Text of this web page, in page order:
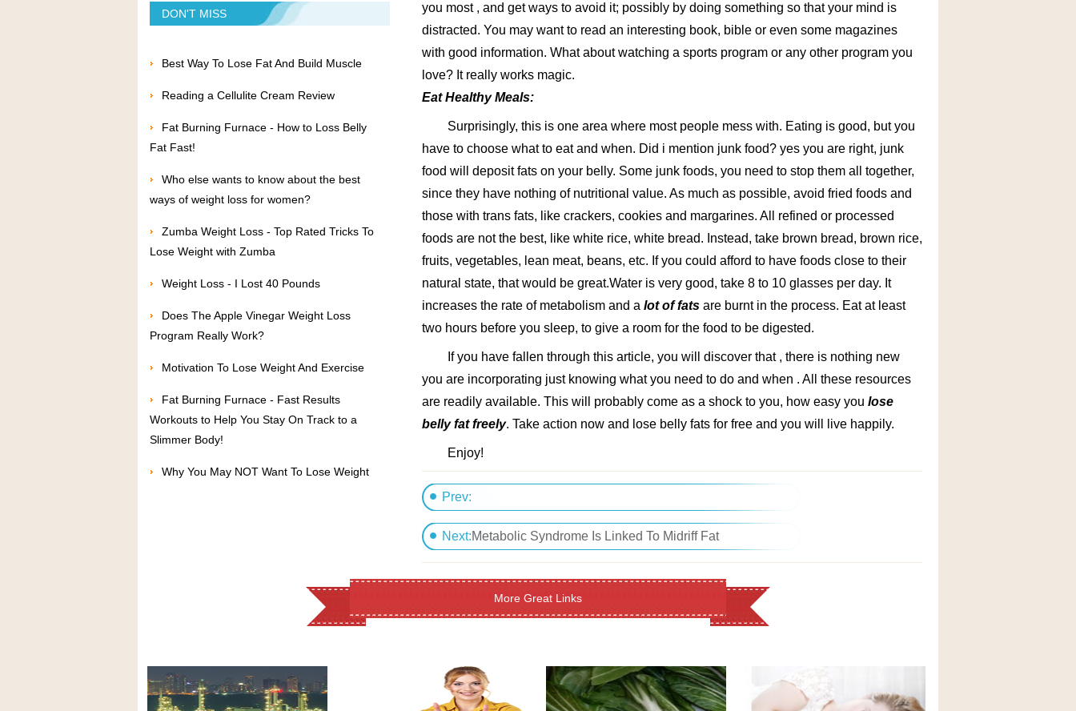
you most , and get ways to avoid it; possibly by doing something so that your mind is
distracted. You may want to read an interesting book, bible or even some magazines
with good information. What about watching a sports program or any other program you
love? It really works magic.
Eat Healthy Meals:
Surprisingly, this is one area where most people mess with. Eating is good, but you
have to choose what to eat and when. Did i mention junk food? yes you are right, junk
food will deposit fats on your belly. Some junk foods, you need to stop them all together,
since they have nothing of nutritional value. As much as possible, avoid fried foods and
those with trans fats, like crackers, cookies and margarines. All refined or processed
foods are not the best, like white rice, white bread. Instead, take brown bread, brown rice,
fruits, vegetables, lean meat, beans, etc. If you could afford to have foods close to their
natural state, that would be great.Water is very good, take 8 to 10 glasses per day. It
increases the rate of metabolism and a lot of fats are burnt in the process. Eat at least
two hours before you sleep, to give a room for the food to be digested.
If you have fallen through this article, you will discover that , there is nothing new
you are incorporating just knowing what you need to do and when . All these resources
are readily available. This will probably come as a shock to you, how easy you lose
belly fat freely. Take action now and lose belly fats for free and you will live happily.
Enjoy!
Prev:
Sleep And Weight Loss
Next:Metabolic Syndrome Is Linked To Midriff Fat
DON'T MISS
Best Way To Lose Fat And Build Muscle
Reading a Cellulite Cream Review
Fat Burning Furnace - How to Loss Belly
Fat Fast!
Who else wants to know about the best
ways of weight loss for women?
Zumba Weight Loss - Top Rated Tricks To
Lose Weight with Zumba
Weight Loss - I Lost 40 Pounds
Does The Apple Vinegar Weight Loss
Program Really Work?
Motivation To Lose Weight And Exercise
Fat Burning Furnace - Fast Results
Workouts to Help You Stay On Track to a
Slimmer Body!
Why You May NOT Want To Lose Weight
More Great Links